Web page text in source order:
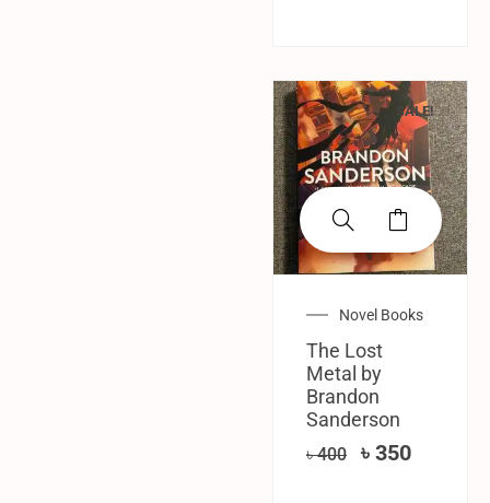
SALE!
Novel Books
The Lost
Metal by
Brandon
Sanderson
৳400 ৳ 350